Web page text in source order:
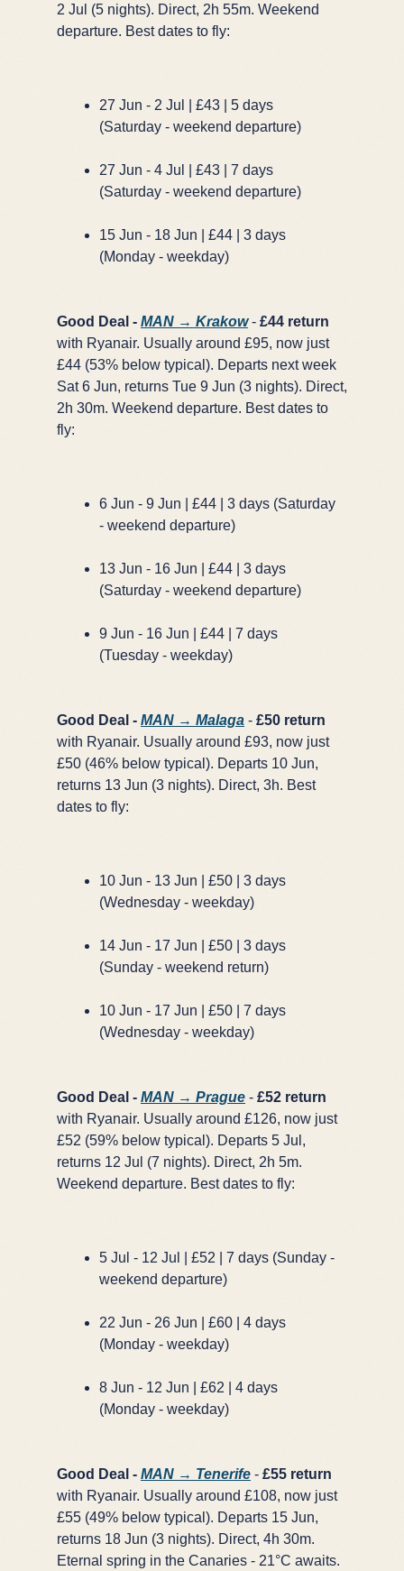
2 Jul (5 nights). Direct, 2h 55m. Weekend
departure. Best dates to fly:
27 Jun - 2 Jul | £43 | 5 days
(Saturday - weekend departure)
27 Jun - 4 Jul | £43 | 7 days
(Saturday - weekend departure)
15 Jun - 18 Jun | £44 | 3 days
(Monday - weekday)
Good Deal - MAN → Krakow- £44 return
with Ryanair. Usually around £95, now just
£44 (53% below typical). Departs next week
Sat 6 Jun, returns Tue 9 Jun (3 nights). Direct,
2h 30m. Weekend departure. Best dates to
fly:
6 Jun - 9 Jun | £44 | 3 days (Saturday
- weekend departure)
13 Jun - 16 Jun | £44 | 3 days
(Saturday - weekend departure)
9 Jun - 16 Jun | £44 | 7 days
(Tuesday - weekday)
Good Deal - MAN → Malaga - £50 return
with Ryanair. Usually around £93, now just
£50 (46% below typical). Departs 10 Jun,
returns 13 Jun (3 nights). Direct, 3h. Best
dates to fly:
10 Jun - 13 Jun | £50 | 3 days
(Wednesday - weekday)
14 Jun - 17 Jun | £50 | 3 days
(Sunday - weekend return)
10 Jun - 17 Jun | £50 | 7 days
(Wednesday - weekday)
Good Deal - MAN → Prague - £52 return
with Ryanair. Usually around £126, now just
£52 (59% below typical). Departs 5 Jul,
returns 12 Jul (7 nights). Direct, 2h 5m.
Weekend departure. Best dates to fly:
5 Jul - 12 Jul | £52 | 7 days (Sunday -
weekend departure)
22 Jun - 26 Jun | £60 | 4 days
(Monday - weekday)
8 Jun - 12 Jun | £62 | 4 days
(Monday - weekday)
Good Deal - MAN → Tenerife - £55 return
with Ryanair. Usually around £108, now just
£55 (49% below typical). Departs 15 Jun,
returns 18 Jun (3 nights). Direct, 4h 30m.
Eternal spring in the Canaries - 21°C awaits.